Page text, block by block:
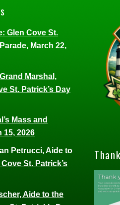
Glen Cove St.
March 22,
Marshal,
St. Patrick’s Day
Mass and
15, 2026
Petrucci, Aide to
St. Patrick’s
Aide to the